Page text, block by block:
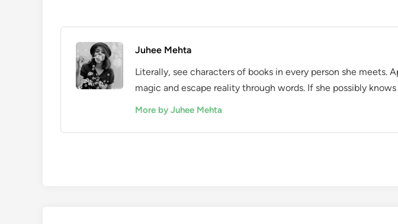
Juhee Mehta
Literally, see characters of books in every person she meets.
magic and escape reality through words. If she possibly
More by Juhee Mehta